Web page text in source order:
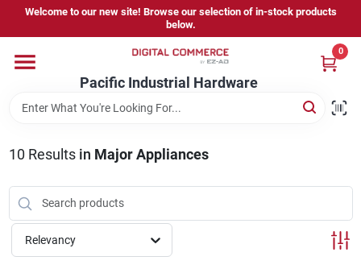
content
Welcome to our new site! Browse our selection of in-stock products
below.
Pacific Industrial Hardware
0
Home
Brands
Store Information
10 Results in Major Appliances
Relevancy